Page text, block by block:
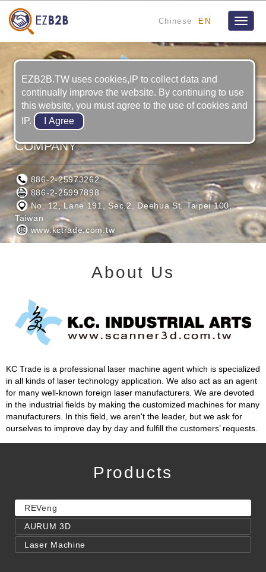
Chinese EN
Toggle
K.C.INDUSTRIAL ARTS TRADING
COMPANY
886-2-25973262
886-2-25997898
No. 12, Lane 191, Sec.2, Deehua St. Taipei 100,
Taiwan
www.kctrade.com.tw
About Us
KC Trade is a professional laser machine agent which is specialized
in all kinds of laser technology application. We also act as an agent
for many well-known foreign laser manufacturers. We are devoted
in the industrial fields by making the customized machines for many
manufacturers. In this field, we aren't the leader, but we ask for
ourselves to improve day by day and fulfill the customers’ requests.
Products
REVeng
AURUM 3D
Laser Machine
EZB2B.TW uses cookies,IP to collect data and
continually improve the website. By continuing to use
this website, you must agree to the use of cookies and
IP.